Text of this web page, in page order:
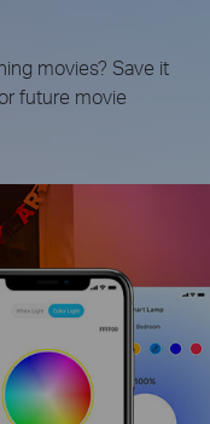
movies? Save it
future movie